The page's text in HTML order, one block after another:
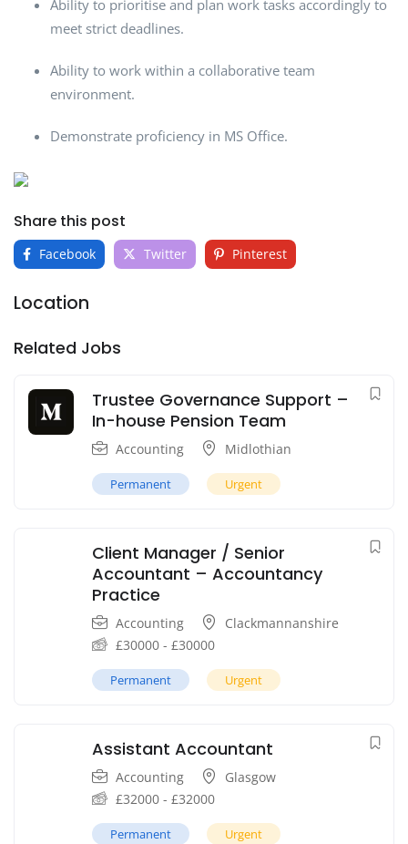
Ability to prioritise and plan work tasks accordingly to
meet strict deadlines.
Ability to work within a collaborative team
environment.
Demonstrate proficiency in MS Office.
Share this post
Facebook Twitter Pinterest
Location
Related Jobs
Trustee Governance Support –
In-house Pension Team
Accounting Midlothian
Permanent Urgent
Client Manager / Senior
Accountant – Accountancy
Practice
Accounting
Clackmannanshire
£30000 - £30000
Permanent Urgent
Assistant Accountant
Accounting
Glasgow
£32000 - £32000
Permanent Urgent